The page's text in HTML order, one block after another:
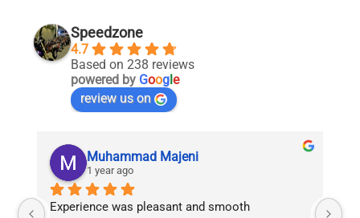
Speedzone
4.7
Based on 238 reviews
powered by Goog le
review us on
Muhammad Majeni
1 year ago
Experience was pleasant and smooth